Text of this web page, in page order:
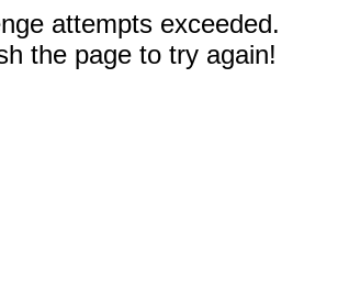
attempts exceeded.
the page to try again!